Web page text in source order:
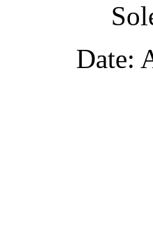
Date: